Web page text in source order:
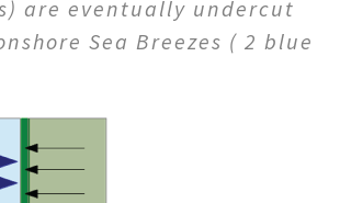
are eventually undercut
Sea Breezes ( 2 blue